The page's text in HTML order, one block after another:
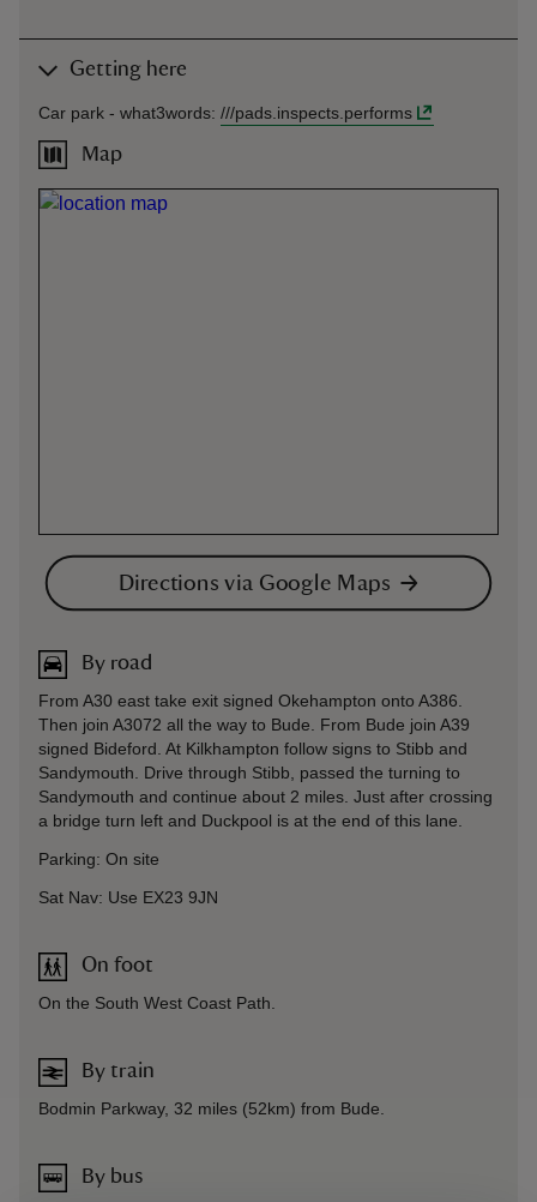
Getting here
Car park - what3words: ///pads.inspects.performs
Map
Directions via Google Maps
By road
From A30 east take exit signed Okehampton onto A386.
Then join A3072 all the way to Bude. From Bude join A39
signed Bideford. At Kilkhampton follow signs to Stibb and
Sandymouth. Drive through Stibb, passed the turning to
Sandymouth and continue about 2 miles. Just after crossing
a bridge turn left and Duckpool is at the end of this lane.
Parking: On site
Sat Nav: Use EX23 9JN
On foot
On the South West Coast Path.
By train
Bodmin Parkway, 32 miles (52km) from Bude.
By bus